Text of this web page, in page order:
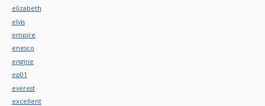
elizabeth
elvis
empire
enesco
engine
ep01
everest
excellent